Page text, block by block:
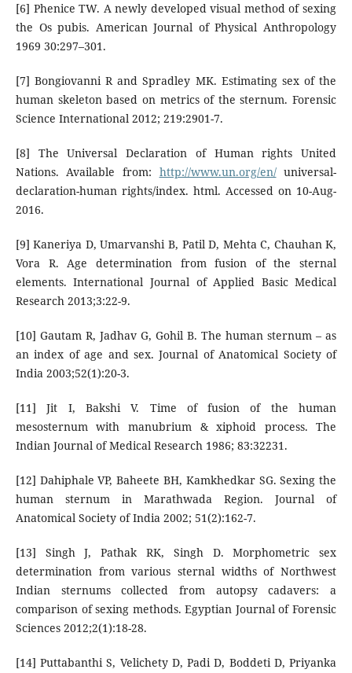
[6] Phenice TW. A newly developed visual method of sexing
the Os pubis. American Journal of Physical Anthropology
1969 30:297–301.
[7] Bongiovanni R and Spradley MK. Estimating sex of the
human skeleton based on metrics of the sternum. Forensic
Science International 2012; 219:2901-7.
[8] The Universal Declaration of Human rights United
Nations. Available from: http://www.un.org/en/universal-
declaration-human rights/index. html. Accessed on 10-Aug-
2016.
[9] Kaneriya D, Umarvanshi B, Patil D, Mehta C, Chauhan K,
Vora R. Age determination from fusion of the sternal
elements. International Journal of Applied Basic Medical
Research 2013;3:22-9.
[10] Gautam R, Jadhav G, Gohil B. The human sternum – as
an index of age and sex. Journal of Anatomical Society of
India 2003;52(1):20-3.
[11] Jit I, Bakshi V. Time of fusion of the human
mesosternum with manubrium & xiphoid process. The
Indian Journal of Medical Research 1986; 83:32231.
[12] Dahiphale VP, Baheete BH, Kamkhedkar SG. Sexing the
human sternum in Marathwada Region. Journal of
Anatomical Society of India 2002; 51(2):162-7.
[13] Singh J, Pathak RK, Singh D. Morphometric sex
determination from various sternal widths of Northwest
Indian sternums collected from autopsy cadavers: a
comparison of sexing methods. Egyptian Journal of Forensic
Sciences 2012;2(1):18-28.
[14] Puttabanthi S, Velichety D, Padi D, Boddeti D, Priyanka